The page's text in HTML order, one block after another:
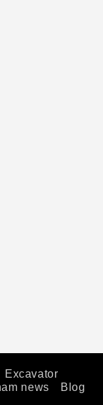
Excavator
news Blog